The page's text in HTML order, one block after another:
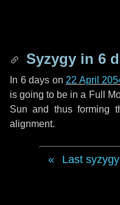
Syzygy in 6
In 6 days on 22 April
is going to be in a Full
Sun and thus forming
alignment.
Last syzygy